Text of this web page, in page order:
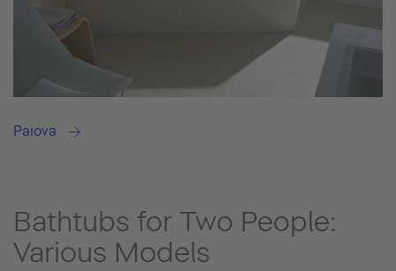
Paiova
Bathtubs for Two People:
Various Models